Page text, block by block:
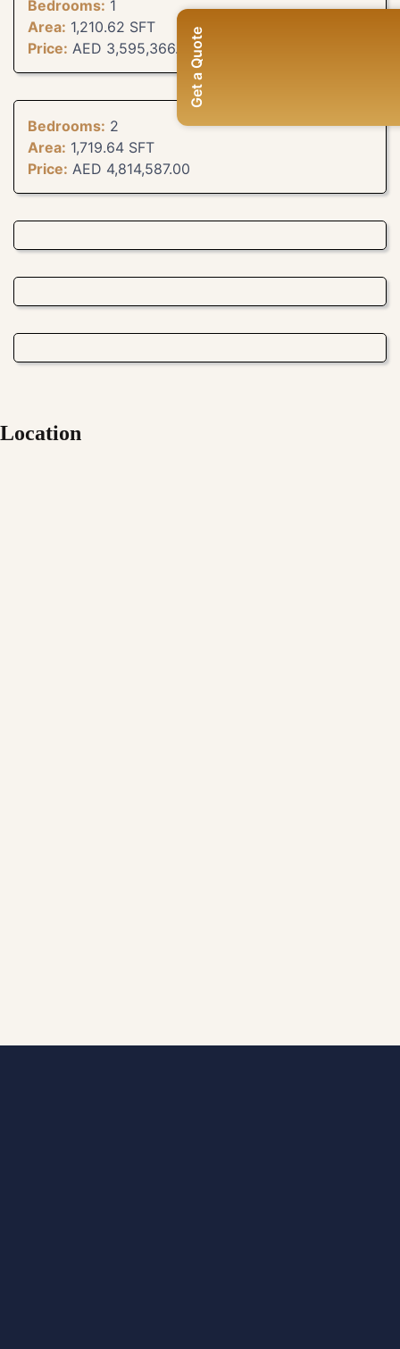
Bedrooms: 1
Area: 1,210.62 SFT
Price: AED 3,595,366.00
Bedrooms: 2
Area: 1,719.64 SFT
Price: AED 4,814,587.00
Location
Get a Quote